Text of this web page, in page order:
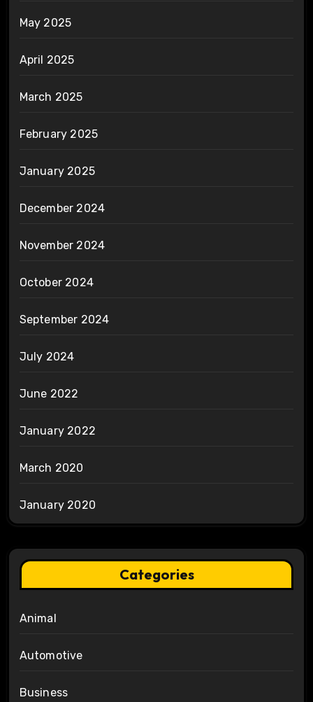
May 2025
April 2025
March 2025
February 2025
January 2025
December 2024
November 2024
October 2024
September 2024
July 2024
June 2022
January 2022
March 2020
January 2020
Categories
Animal
Automotive
Business